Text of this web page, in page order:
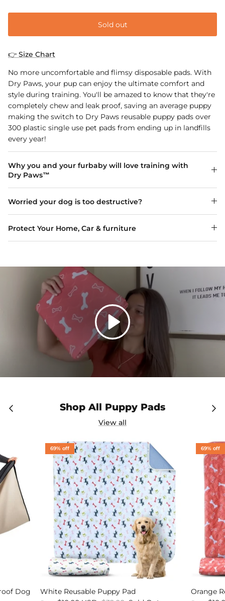
Sold out
👉 Size Chart
No more uncomfortable and flimsy disposable pads. With
Dry Paws, your pup can enjoy the ultimate comfort and
style during training. You'll be amazed to know that they're
completely chew and leak proof, saving an average puppy
making the switch to Dry Paws reusable puppy pads over
300 plastic single use pet pads from ending up in landfills
every year!
Why you and your furbaby will love training with
Dry Paws™
Worried your dog is too destructive?
Protect Your Home, Car & furniture
Shop All Puppy Pads
View all
Dog
69% off
White Reusable Puppy Pad
69% off
Orange